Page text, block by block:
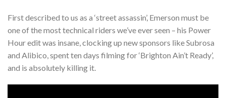
First described to us as a ‘street assassin’, Emerson must be
one of the most technical riders we’ve ever seen – his Power
Hour edit was insane, clocking up new sponsors like Subrosa
and Alibico, spent ten days filming for ‘Brighton Ain’t Ready’,
and is absolutely killing it.